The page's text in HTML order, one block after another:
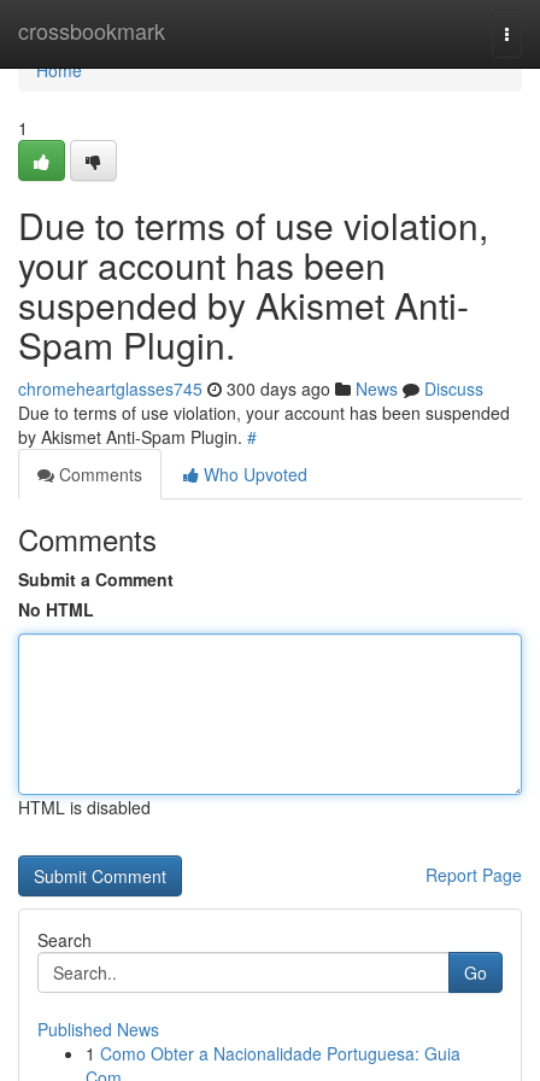
crossbookmark
Home
Home
1
Due to terms of use violation,
your account has been
suspended by Akismet Anti-
Spam Plugin.
chromeheartglasses745 300 days ago News
Discuss
Due to terms of use violation, your account has been suspended
by Akismet Anti-Spam Plugin. #
Comments
Who Upvoted
Comments
Submit a Comment
No HTML
HTML is disabled
Report Page
Search
Go
Published News
1 Como Obter a Nacionalidade Portuguesa: Guia